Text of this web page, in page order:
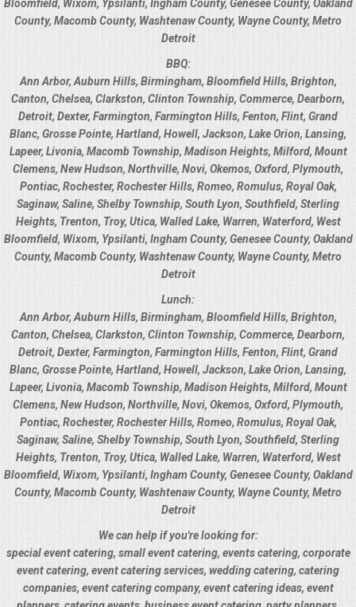
HOLIDAY CATERING
OKTOBERFEST
BRIDAL/BABY SHOWERS
BUFFETS
AFFORDABLE BUFFETS
HOLIDAY CATERING
OKTOBERFEST
MEMORIAL LUNCHEON
COMMERCIAL FOOD PREP
DESSERTS
FOOD TRUCK FOR YOUR BUSINESS
Bloomfield, Wixom, Ypsilanti, Ingham County, Genesee County, Oakland
County, Macomb County, Washtenaw County, Wayne County, Metro
Detroit
BBQ:
Ann Arbor,Auburn Hills, Birmingham, Bloomfield Hills, Brighton,
Canton, Chelsea, Clarkston, Clinton Township, Commerce, Dearborn,
Detroit, Dexter, Farmington, Farmington Hills, Fenton, Flint, Grand
Blanc, Grosse Pointe, Hartland, Howell, Jackson, Lake Orion, Lansing,
Lapeer, Livonia, Macomb Township, Madison Heights, Milford, Mount
Clemens, New Hudson, Northville, Novi, Okemos, Oxford, Plymouth,
Pontiac, Rochester, Rochester Hills, Romeo, Romulus, Royal Oak,
Saginaw, Saline, Shelby Township, South Lyon, Southfield, Sterling
Heights, Trenton, Troy, Utica, Walled Lake, Warren, Waterford, West
Bloomfield, Wixom, Ypsilanti, Ingham County, Genesee County, Oakland
County, Macomb County, Washtenaw County, Wayne County, Metro
Detroit
Lunch:
Ann Arbor,Auburn Hills, Birmingham, Bloomfield Hills, Brighton,
Canton, Chelsea, Clarkston, Clinton Township, Commerce, Dearborn,
Detroit, Dexter, Farmington, Farmington Hills, Fenton, Flint, Grand
Blanc, Grosse Pointe, Hartland, Howell, Jackson, Lake Orion, Lansing,
Lapeer, Livonia, Macomb Township, Madison Heights, Milford, Mount
Clemens, New Hudson, Northville, Novi, Okemos, Oxford, Plymouth,
Pontiac, Rochester, Rochester Hills, Romeo, Romulus, Royal Oak,
Saginaw, Saline, Shelby Township, South Lyon, Southfield, Sterling
Heights, Trenton, Troy, Utica, Walled Lake, Warren, Waterford, West
Bloomfield, Wixom, Ypsilanti, Ingham County, Genesee County, Oakland
County, Macomb County, Washtenaw County, Wayne County, Metro
Detroit
We can help if you're looking for:
special event catering, small event catering, events catering, corporate
event catering, event catering services, wedding catering, catering
companies, event catering company, event catering ideas, event